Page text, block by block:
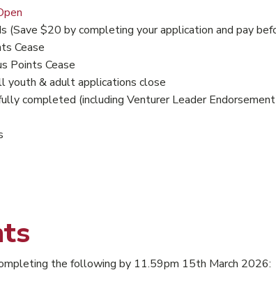
(Save $20 by completing your application and pay
Cease
Points Cease
youth & adult applications close
completed (including Venturer Leader
the following by 11.59pm 15th March 2026: